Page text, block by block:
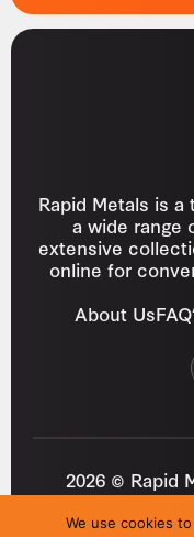
Rapid Metals is
a wide range
extensive
online for
About Us
2026 © Rapid
We use cookies